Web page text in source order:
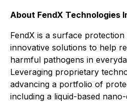
About FendX Technologies
FendX is a surface
innovative solutions to help
harmful pathogens in
Leveraging proprietary
advancing a portfolio of
including a liquid-based